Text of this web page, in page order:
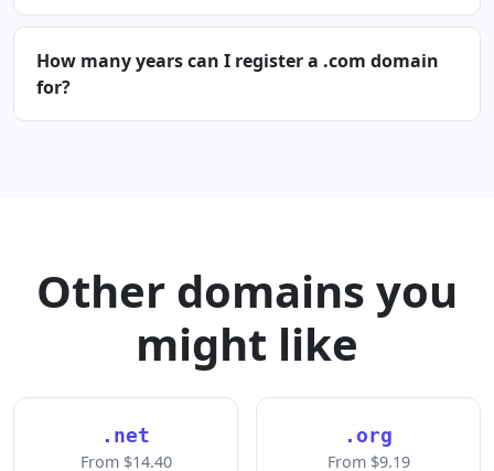
How many years can I register a .com domain
for?
Other domains you
might like
.net
From $14.40
.org
From $9.19